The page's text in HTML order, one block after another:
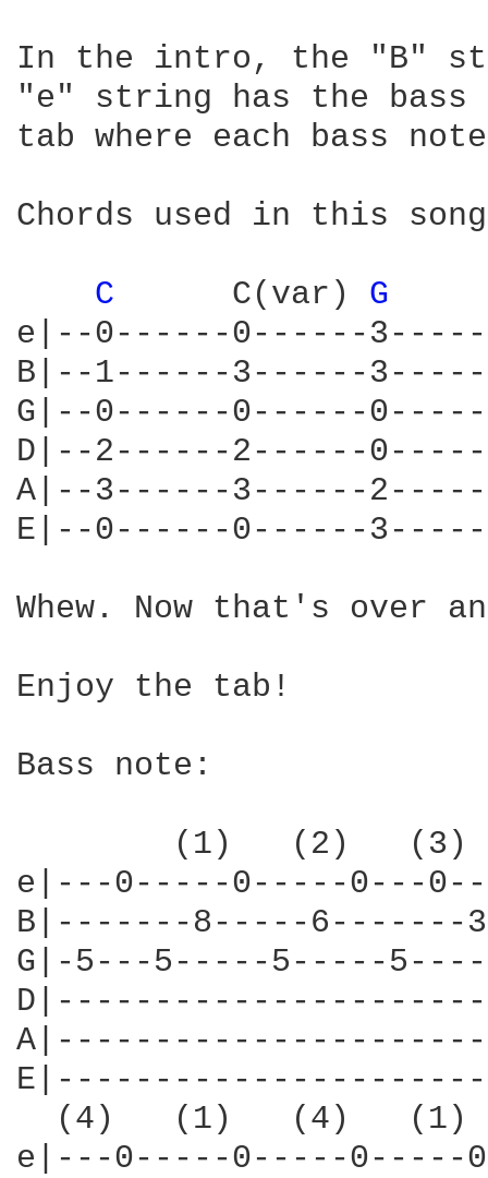
In the intro, the "B"
"e" string has the
tab where each bass
Chords used in this
C
     C(var)
G
e|--0------0------
B|--1------3------
G|--0------0------
D|--2------2------
A|--3------3------
E|--0------0------
Whew. Now that's over
Enjoy the tab!
Bass note:
(1)   (2)   (3)
e|---0-----0-----0---
B|-------8-----
G|-5---5-----5-----
(4)   (1)   (4)   (1)
e|---0-----0-----0-----